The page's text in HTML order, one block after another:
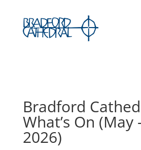
Bradford
What’s On (May
2026)